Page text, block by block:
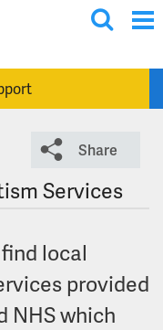
g
l
s
e
h
Share
Services
local
provided
NHS which